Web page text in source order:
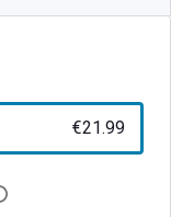
€21.99
Open digital license